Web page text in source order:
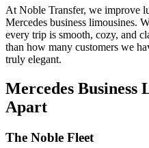
At Noble Transfer, we improve
Mercedes business limousines.
every trip is smooth, cozy, and
than how many customers we
truly elegant.
Mercedes Business
Apart
The Noble Fleet